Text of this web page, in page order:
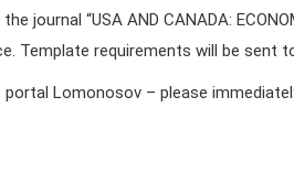
“USA AND CANADA:
Template requirements will be sent
Lomonosov – please